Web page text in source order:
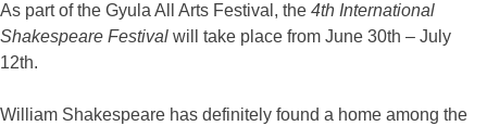
As part of the Gyula All Arts Festival, the 4th International
Shakespeare Festival will take place from June 30th – July
12th.
William Shakespeare has definitely found a home among the